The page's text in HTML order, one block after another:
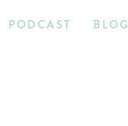
BLOG
PODCAST